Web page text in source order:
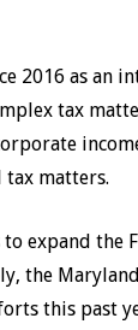
2016 as an
tax
tax matters.
expand the
the
this past